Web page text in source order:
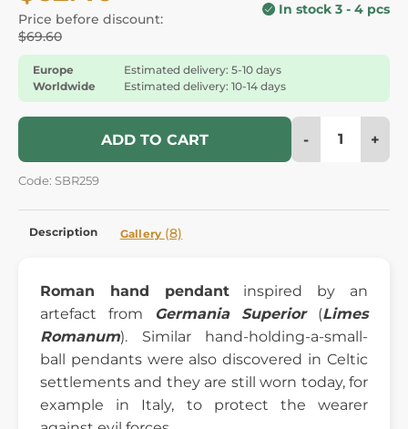
Price before discount:
$69.60
In stock 3 - 4 pcs
Europe
Estimated delivery: 5-10 days
Worldwide
Estimated delivery: 10-14 days
ADD TO CART - +
Code: SBR259
Description Gallery (8)
Roman hand pendantinspired by an
artefact from Germania Superior(Limes
Romanum). Similar hand-holding-a-small-
ball pendants were also discovered in Celtic
settlements and they are still worn today, for
example in Italy, to protect the wearer